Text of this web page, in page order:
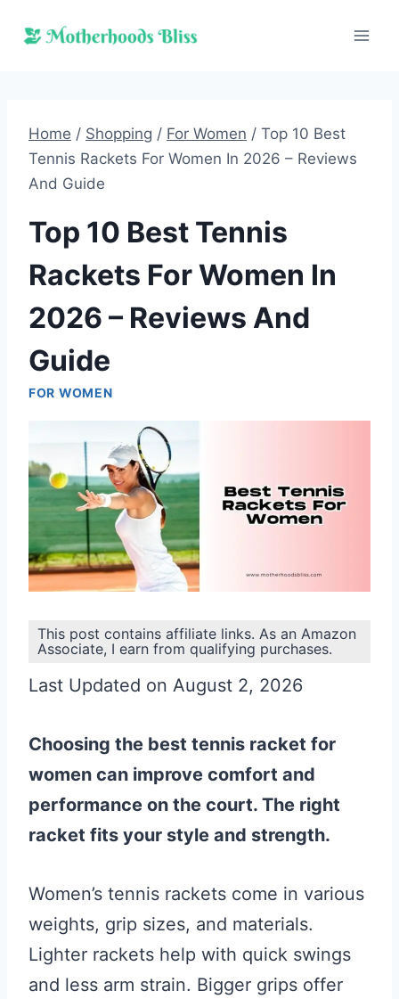
Home / Shopping / For Women / Top 10 Best
Tennis Rackets For Women In 2026 – Reviews
And Guide
Top 10 Best Tennis
Rackets For Women In
2026 – Reviews And
Guide
FOR WOMEN
This post contains affiliate links. As an Amazon
Associate, I earn from qualifying purchases.
Last Updated on August 2, 2026
Choosing the best tennis racket for
women can improve comfort and
performance on the court. The right
racket fits your style and strength.
Women’s tennis rackets come in various
weights, grip sizes, and materials.
Lighter rackets help with quick swings
and less arm strain. Bigger grips offer